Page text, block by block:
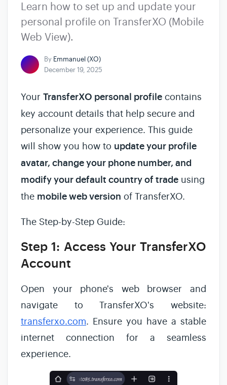
Learn how to set up and update your
personal profile on TransferXO (Mobile
Web View).
By Emmanuel (XO)
December 19, 2025
Your TransferXO personal profile contains
key account details that help secure and
personalize your experience. This guide
will show you how to update your profile
avatar, change your phone number, and
modify your default country of trade using
the mobile web version of TransferXO.
The Step-by-Step Guide:
Step 1: Access Your TransferXO
Account
Open your phone's web browser and
navigate to TransferXO's website:
transferxo.com. Ensure you have a stable
internet connection for a seamless
experience.